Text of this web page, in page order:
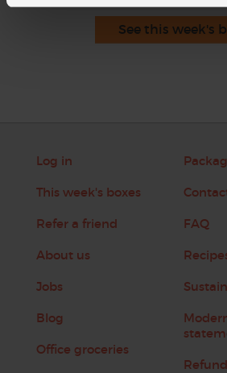
See this week's
Log in
This week's boxes
Refer a friend
About us
Jobs
Blog
Office groceries
FAQ